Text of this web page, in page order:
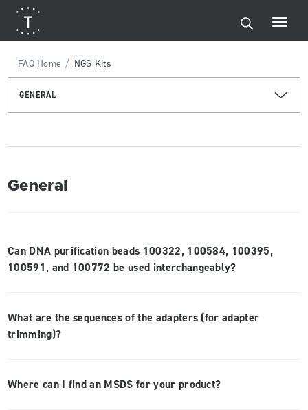
FAQ Home / NGS Kits
GENERAL
General
Can DNA purification beads 100322, 100584, 100395,
100591, and 100772 be used interchangeably?
What are the sequences of the adapters (for adapter
trimming)?
Where can I find an MSDS for your product?